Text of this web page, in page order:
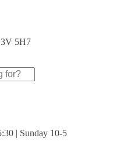
5H7
| Sunday 10-5